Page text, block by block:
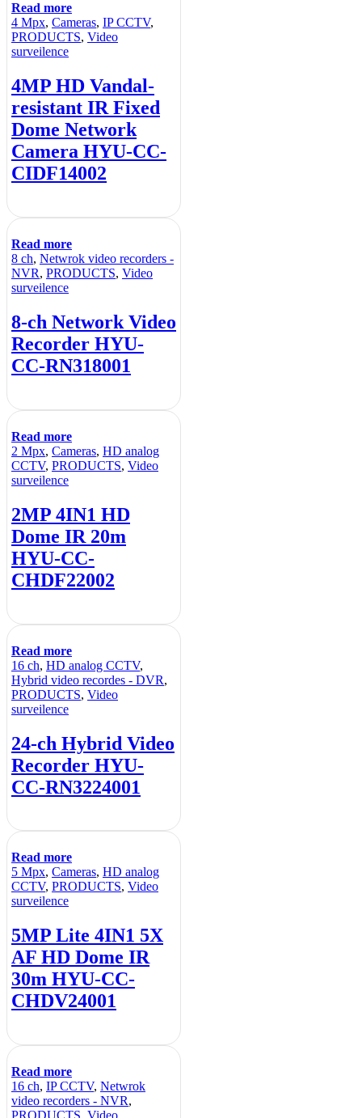
Read more
4 Mpx, Cameras, IP CCTV,
PRODUCTS, Video
surveilence
4MP HD Vandal-
resistant IR Fixed
Dome Network
Camera HYU-CC-
CIDF14002
Read more
8 ch, Netwrok video recorders -
NVR, PRODUCTS, Video
surveilence
8-ch Network Video
Recorder HYU-
CC-RN318001
Read more
2 Mpx, Cameras, HD analog
CCTV, PRODUCTS, Video
surveilence
2MP 4IN1 HD
Dome IR 20m
HYU-CC-
CHDF22002
Read more
16 ch, HD analog CCTV,
Hybrid video recordes - DVR,
PRODUCTS, Video
surveilence
24-ch Hybrid Video
Recorder HYU-
CC-RN3224001
Read more
5 Mpx, Cameras, HD analog
CCTV, PRODUCTS, Video
surveilence
5MP Lite 4IN1 5X
AF HD Dome IR
30m HYU-CC-
CHDV24001
Read more
16 ch, IP CCTV, Netwrok
video recorders - NVR,